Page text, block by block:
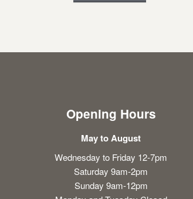
Opening Hours
May to August
Wednesday to Friday 12-7pm
Saturday 9am-2pm
Sunday 9am-12pm